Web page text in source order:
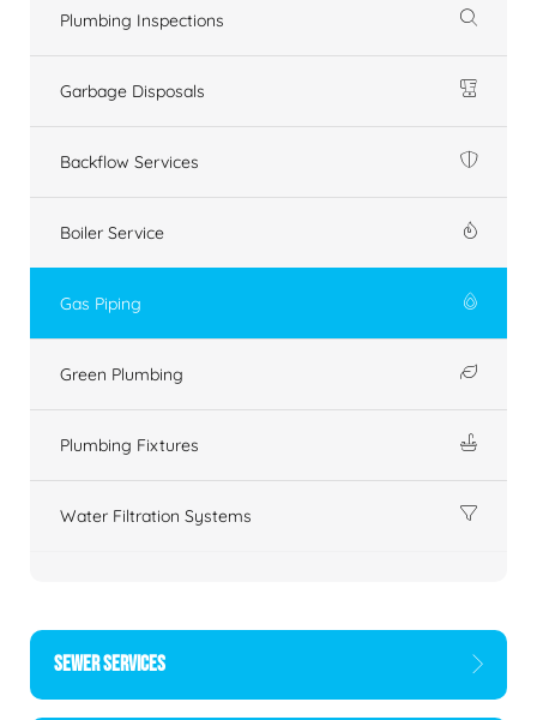
Plumbing Inspections
Garbage Disposals
Backflow Services
Boiler Service
Gas Piping
Green Plumbing
Plumbing Fixtures
Water Filtration Systems
SEWER SERVICES